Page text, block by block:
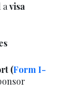
avisa
(Form I-